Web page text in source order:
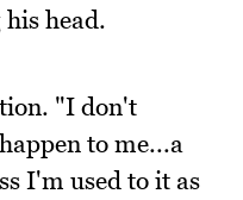
head.
"I don't
to me...a
I'm used to it as